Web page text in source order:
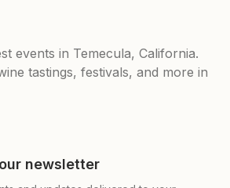
events in Temecula, California.
tastings, festivals, and more in
newsletter